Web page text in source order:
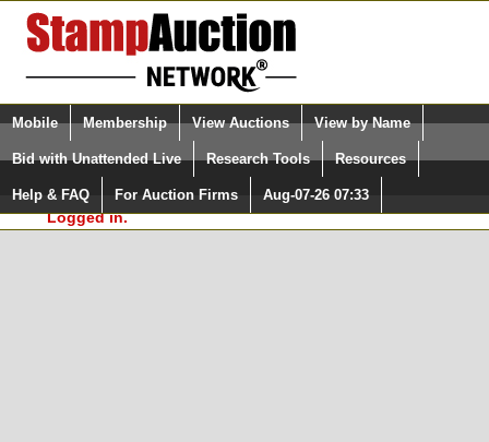
Login (enter your user name)
Please Login. You are NOT
Logged in.
Select Language
Quick Search:
Mobile Membership View Auctions View by Name
Bid with Unattended Live Research Tools Resources
Help & FAQ For Auction Firms Aug-07-26 07:33
Surveys, you must be logged in at
StampAuctionNetwork.com